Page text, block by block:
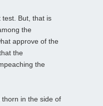
test. But, that is
the
approve of the
the
the
thorn in the side of